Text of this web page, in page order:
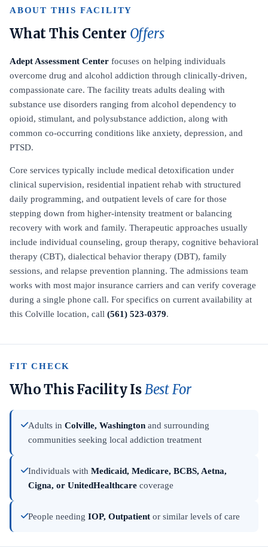
ABOUT THIS FACILITY
What This Center Offers
Adept Assessment Center focuses on helping individuals
overcome drug and alcohol addiction through clinically-driven,
compassionate care. The facility treats adults dealing with
substance use disorders ranging from alcohol dependency to
opioid, stimulant, and polysubstance addiction, along with
common co-occurring conditions like anxiety, depression, and
PTSD.
Core services typically include medical detoxification under
clinical supervision, residential inpatient rehab with structured
daily programming, and outpatient levels of care for those
stepping down from higher-intensity treatment or balancing
recovery with work and family. Therapeutic approaches usually
include individual counseling, group therapy, cognitive behavioral
therapy (CBT), dialectical behavior therapy (DBT), family
sessions, and relapse prevention planning. The admissions team
works with most major insurance carriers and can verify coverage
during a single phone call. For specifics on current availability at
this Colville location, call (561) 523-0379.
FIT CHECK
Who This Facility IsBest For
Adults in Colville, Washington and surrounding
communities seeking local addiction treatment
Individuals with Medicaid, Medicare, BCBS, Aetna,
Cigna, or UnitedHealthcare coverage
People needing IOP, Outpatient or similar levels of care